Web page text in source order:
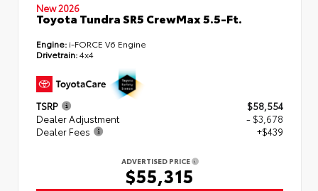
New 2026
Toyota Tundra SR5 CrewMax 5.5-Ft.
Engine: i-FORCE V6 Engine
Drivetrain:4x4
TSRP
$58,554
Dealer Adjustment
- $3,678
Dealer Fees
+$439
ADVERTISED PRICE
$55,315